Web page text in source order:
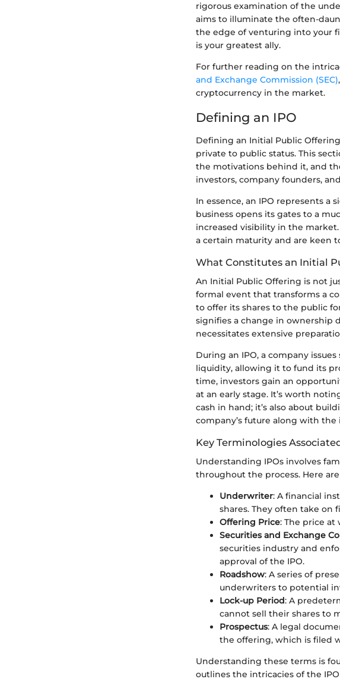
rigorous examination of the
aims to illuminate the often-
the edge of venturing into your
is your greatest ally.
For further reading on the
and Exchange Commission (SEC),
cryptocurrency in the market.
Defining an IPO
Defining an Initial Public
private to public status. This
the motivations behind it, and
investors, company founders,
In essence, an IPO represents a
business opens its gates to a
increased visibility in the
a certain maturity and are keen
What Constitutes an Initial
An Initial Public Offering is not
formal event that transforms a
to offer its shares to the public
signifies a change in ownership
necessitates extensive
During an IPO, a company
liquidity, allowing it to fund its
time, investors gain an
at an early stage. It’s worth
cash in hand; it’s also about
company’s future along with the
Key Terminologies
Understanding IPOs involves
throughout the process. Here
Underwriter: A financial
shares. They often take on
Offering Price: The price at
Securities and Exchange
securities industry and
approval of the IPO.
Roadshow: A series of
underwriters to potential
Lock-up Period: A
cannot sell their shares to
Prospectus: A legal
the offering, which is filed
Understanding these terms is
outlines the intricacies of the